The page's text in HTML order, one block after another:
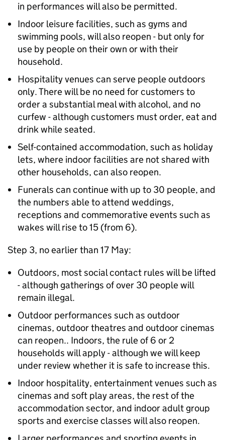
in performances will also be permitted.
Indoor leisure facilities, such as gyms and
swimming pools, will also reopen - but only for
use by people on their own or with their
household.
Hospitality venues can serve people outdoors
only. There will be no need for customers to
order a substantial meal with alcohol, and no
curfew - although customers must order, eat and
drink while seated.
Self-contained accommodation, such as holiday
lets, where indoor facilities are not shared with
other households, can also reopen.
Funerals can continue with up to 30 people, and
the numbers able to attend weddings,
receptions and commemorative events such as
wakes will rise to 15 (from 6).
Step 3, no earlier than 17 May:
Outdoors, most social contact rules will be lifted
- although gatherings of over 30 people will
remain illegal.
Outdoor performances such as outdoor
cinemas, outdoor theatres and outdoor cinemas
can reopen.. Indoors, the rule of 6 or 2
households will apply - although we will keep
under review whether it is safe to increase this.
Indoor hospitality, entertainment venues such as
cinemas and soft play areas, the rest of the
accommodation sector, and indoor adult group
sports and exercise classes will also reopen.